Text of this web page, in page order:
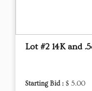
Lot #2 14K and
Starting Bid : $ 5.00